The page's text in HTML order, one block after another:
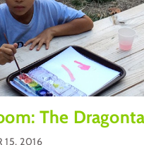
The
15, 2016